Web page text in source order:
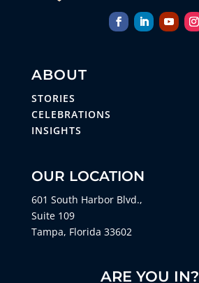
ABOUT
STORIES
CELEBRATIONS
INSIGHTS
OUR LOCATION
601 South Harbor Blvd.,
Suite 109
Tampa, Florida 33602
ARE YOU IN?